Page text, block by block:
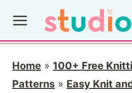
i
Home » 100+ Free
Patterns » Easy Knit